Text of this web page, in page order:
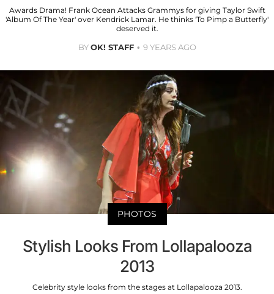
Awards Drama! Frank Ocean Attacks Grammys for giving Taylor Swift
'Album Of The Year' over Kendrick Lamar. He thinks 'To Pimp a Butterfly'
deserved it.
BYOK! STAFF 9 YEARS AGO
PHOTOS
Stylish Looks From Lollapalooza
2013
Celebrity style looks from the stages at Lollapalooza 2013.